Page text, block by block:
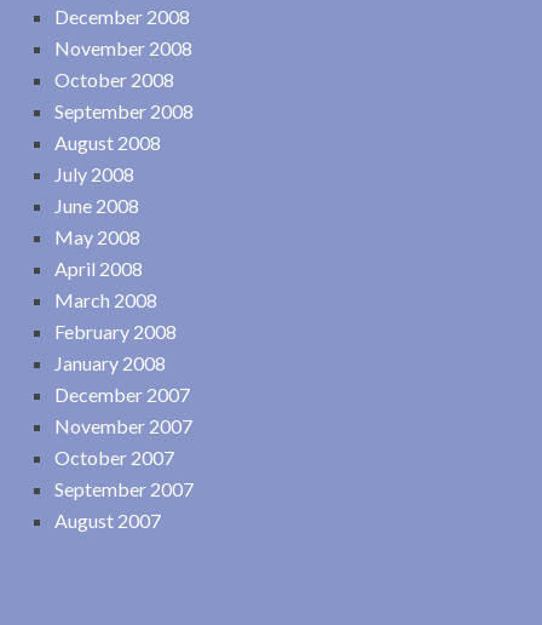
December 2008
November 2008
October 2008
September 2008
August 2008
July 2008
June 2008
May 2008
April 2008
March 2008
February 2008
January 2008
December 2007
November 2007
October 2007
September 2007
August 2007